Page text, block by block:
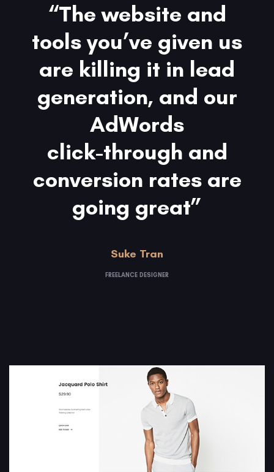
“The website and
tools you’ve given us
are killing it in lead
generation, and our
AdWords
click-through and
conversion rates are
going great”
Suke Tran
FREELANCE DESIGNER